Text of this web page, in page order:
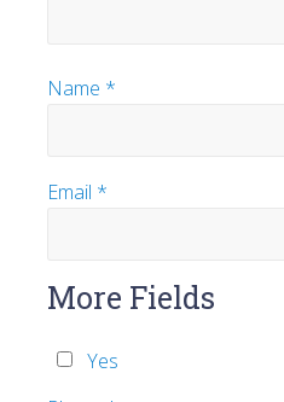
Name *
Email *
More Fields
Yes